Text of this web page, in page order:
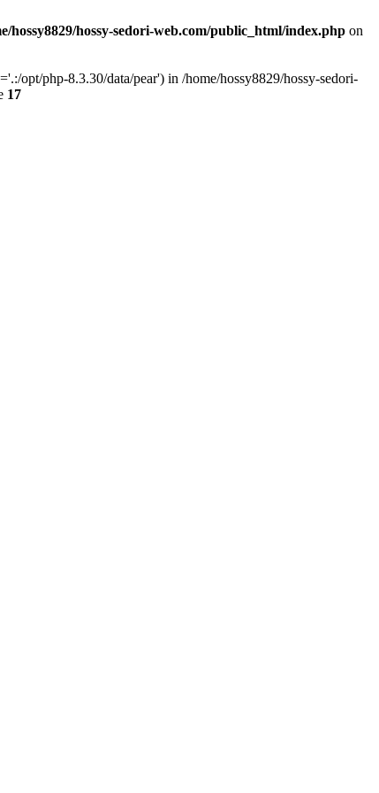
hossy8829/hossy-sedori-web.com/public_html/index.php on
opt/php-8.3.30/data/pear') in /home/hossy8829/hossy-sedori-
17